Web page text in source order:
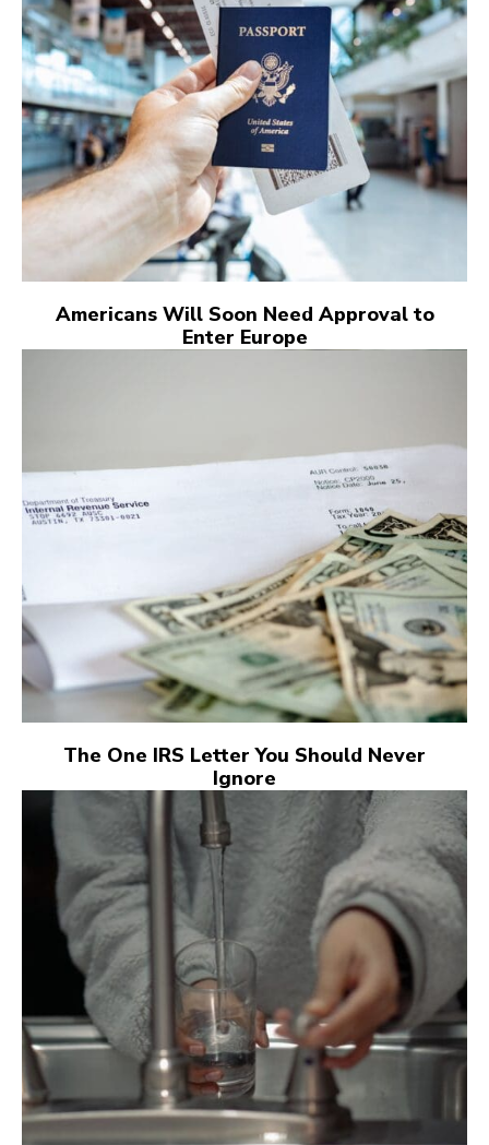
Americans Will Soon Need Approval to
Enter Europe
The One IRS Letter You Should Never
Ignore